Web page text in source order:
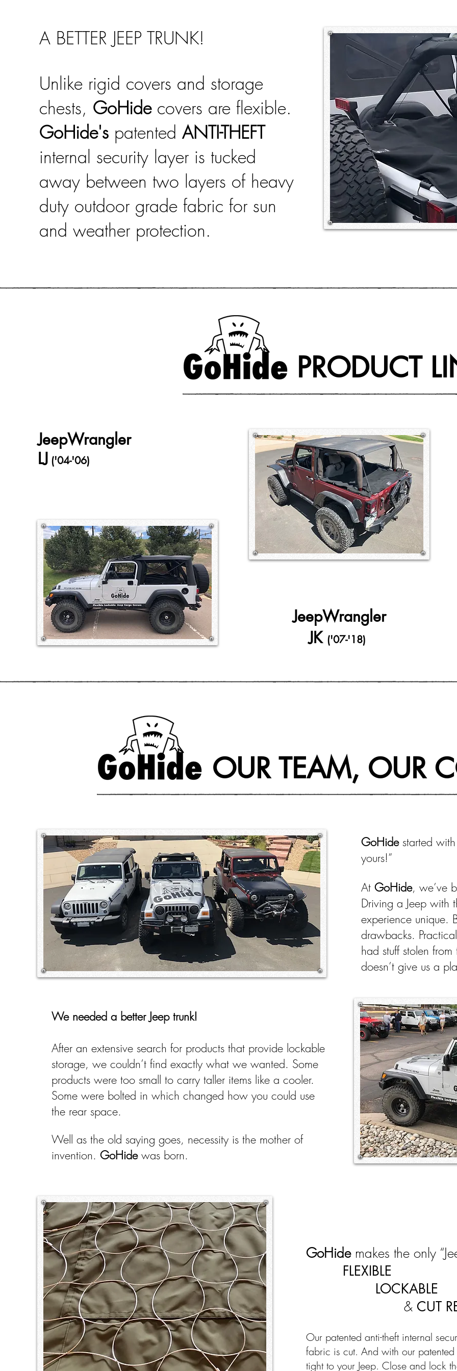
A BETTER JEEP TRUNK!
Unlike rigid covers and storage
chests, GoHidecovers are flexible.
GoHide's patented ANTI-THEFT
internal security layer is tucked
away between two layers of heavy
duty outdoor grade fabric for sun
and weather protection.
PRODUCT
JeepWrangler
LJ ('04-'06)
JeepWrangler
JK ('07-'18)
GoHidestarted with
yours!”
At GoHide, we’ve
Driving a Jeep with
experience unique.
drawbacks.
had stuff stolen
doesn’t give us a
OUR TEAM, OUR
We needed a better Jeep trunk!
After an extensive search for products that provide lockable
storage, we couldn’t find exactly what we wanted. Some
products were too small to carry taller items like a cooler.
Some were bolted in which changed how you could use
the rear space.
Well as the old saying goes, necessity is the mother of
invention. GoHidewas born.
GoHidemakes the only
FLEXIBLE
LOCKABLE
& CUT
Our patented anti-theft internal
fabric is cut. And with our patented
tight to your Jeep. Close and lock